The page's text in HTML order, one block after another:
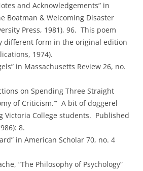
and Acknowledgements” in
Boatman & Welcoming Disaster
Press, 1981), 96. This poem
different form in the original edition
1974).
in Massachusetts Review 26, no.
on Spending Three Straight
of Criticism.’” A bit of doggerel
Victoria College students. Published
8.
in American Scholar 70, no. 4
“The Philosophy of Psychology”